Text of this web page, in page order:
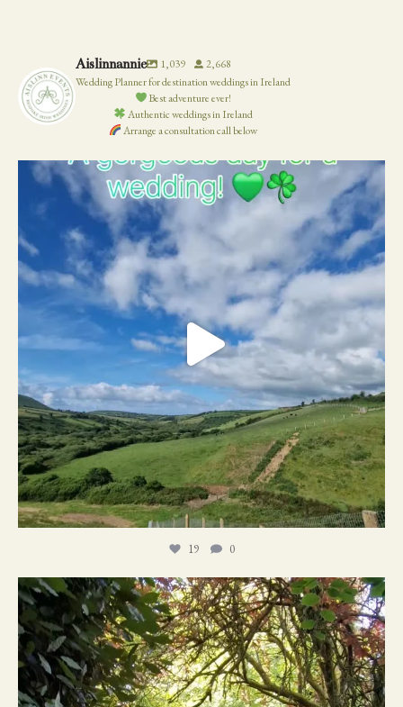
Aislinnannie 1,039
2,668
Wedding Planner for destination weddings in Ireland
Best adventure ever!
Authentic weddings in Ireland
Arrange a consultation call below
19 0
19 0
21 1